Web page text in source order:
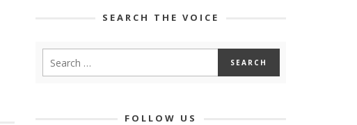
SEARCH THE VOICE
FOLLOW US